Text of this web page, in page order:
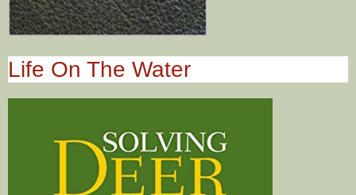
Life On The Water